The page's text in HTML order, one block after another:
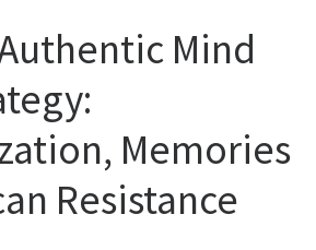
Mind
Memories
Resistance